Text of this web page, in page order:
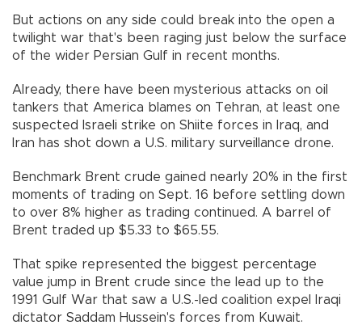
But actions on any side could break into the open a
twilight war that's been raging just below the surface
of the wider Persian Gulf in recent months.
Already, there have been mysterious attacks on oil
tankers that America blames on Tehran, at least one
suspected Israeli strike on Shiite forces in Iraq, and
Iran has shot down a U.S. military surveillance drone.
Benchmark Brent crude gained nearly 20% in the first
moments of trading on Sept. 16 before settling down
to over 8% higher as trading continued. A barrel of
Brent traded up $5.33 to $65.55.
That spike represented the biggest percentage
value jump in Brent crude since the lead up to the
1991 Gulf War that saw a U.S.-led coalition expel Iraqi
dictator Saddam Hussein's forces from Kuwait.